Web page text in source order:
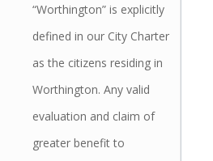
“Worthington” is explicitly
defined in our City Charter
as the citizens residing in
Worthington. Any valid
evaluation and claim of
greater benefit to